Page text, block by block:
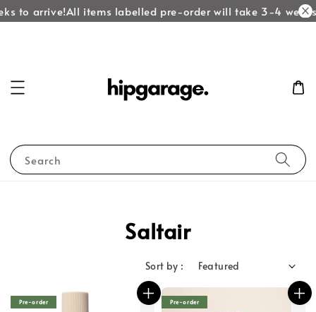
to arrive!All items labelled pre-order will take 3-4
Search
Saltair
Sort by :
Pre-order Pre-order